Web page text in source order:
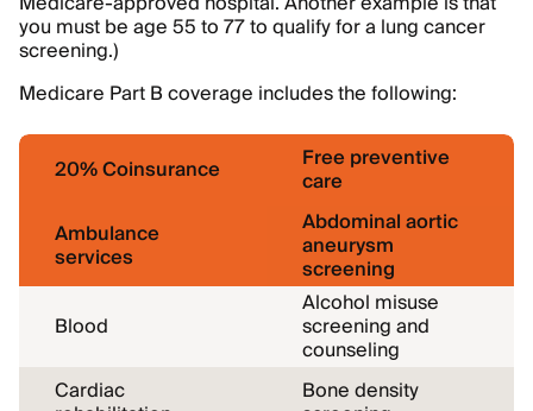
you must be age 55 to 77 to qualify for a lung cancer
screening.)
Medicare Part B coverage includes the following:
20% Coinsurance Free preventive
care
Ambulance
services
Abdominal aortic
aneurysm
screening
Blood
Alcohol misuse
screening and
counseling
Cardiac
Bone density